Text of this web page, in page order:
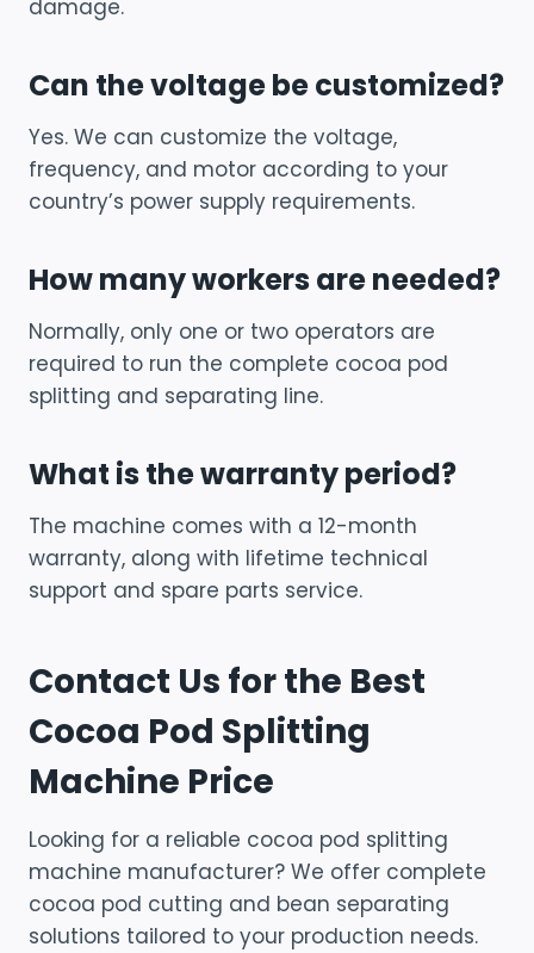
damage.
Can the voltage be customized?
Yes. We can customize the voltage,
frequency, and motor according to your
country’s power supply requirements.
How many workers are needed?
Normally, only one or two operators are
required to run the complete cocoa pod
splitting and separating line.
What is the warranty period?
The machine comes with a 12-month
warranty, along with lifetime technical
support and spare parts service.
Contact Us for the Best
Cocoa Pod Splitting
Machine Price
Looking for a reliable cocoa pod splitting
machine manufacturer? We offer complete
cocoa pod cutting and bean separating
solutions tailored to your production needs.